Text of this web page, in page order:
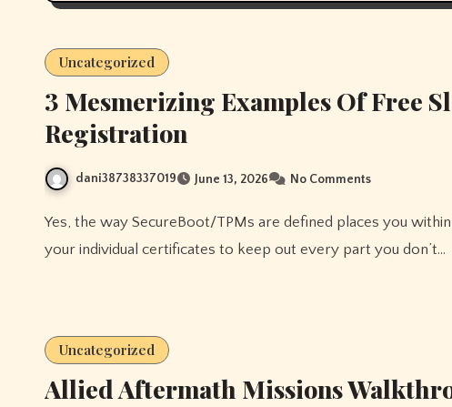
Uncategorized
3 Mesmerizing Examples Of Free
Registration
dani38738337019 June 13, 2026 No Comments
Yes, the way SecureBoot/TPMs are defined places you within the driver seat if you need – and you could enroll
your individual certificates to keep out every part you don’t…
Uncategorized
Allied Aftermath Missions